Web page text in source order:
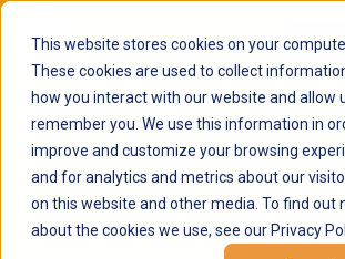
This website stores cookies on your
These cookies are used to collect
how you interact with our website and allow
remember you. We use this information in
improve and customize your browsing
and for analytics and metrics about our
on this website and other media. To find out
about the cookies we use, see our Privacy
Start
June 8, 2026byBrand